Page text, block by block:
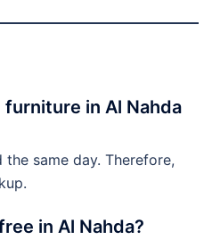
furniture in Al Nahda
same day. Therefore,
in Al Nahda?